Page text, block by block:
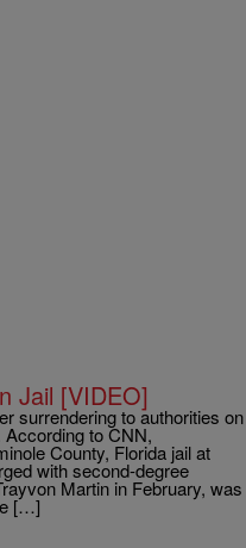
Jail [VIDEO]
surrendering to authorities on
According to CNN,
County, Florida jail at
with second-degree
Martin in February, was
[…]